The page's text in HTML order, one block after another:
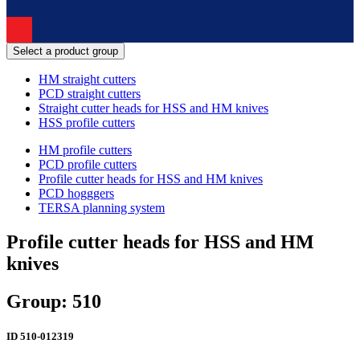
Select a product group
HM straight cutters
PCD straight cutters
Straight cutter heads for HSS and HM knives
HSS profile cutters
HM profile cutters
PCD profile cutters
Profile cutter heads for HSS and HM knives
PCD hogggers
TERSA planning system
Profile cutter heads for HSS and HM
knives
Group: 510
ID 510-012319